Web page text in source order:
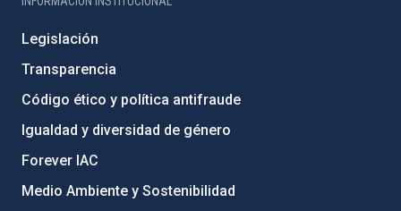
Legislación
Transparencia
Código ético y política antifraude
Igualdad y diversidad de género
Forever IAC
Medio Ambiente y Sostenibilidad